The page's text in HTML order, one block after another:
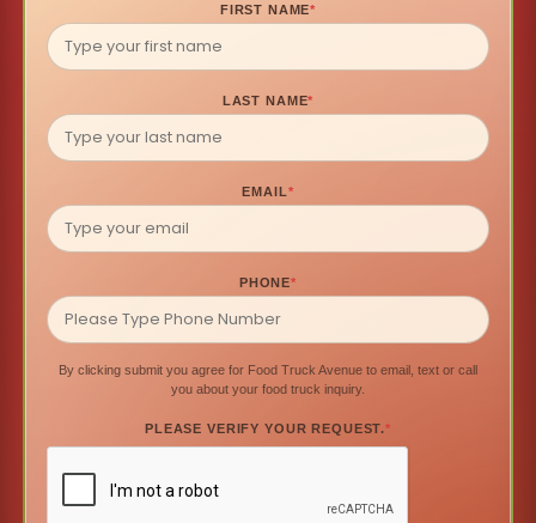
FIRST NAME*
LAST NAME*
EMAIL*
PHONE*
By clicking submit you agree for Food Truck Avenue to email, text or call
you about your food truck inquiry.
PLEASE VERIFY YOUR REQUEST.*